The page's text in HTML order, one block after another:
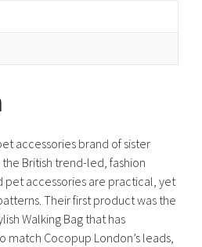
accessories brand of sister
British trend-led, fashion
pet accessories are practical, yet
Their first product was the
Walking Bag that has
Cocopup London’s leads,